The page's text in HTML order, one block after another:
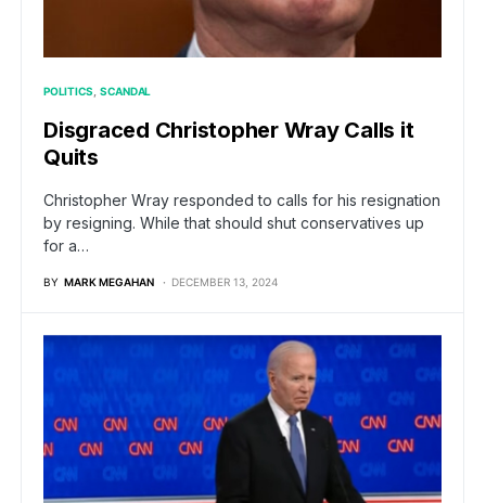
POLITICS SCANDAL
Disgraced Christopher Wray Calls it
Quits
Christopher Wray responded to calls for his resignation
by resigning. While that should shut conservatives up
for a…
BY MARK MEGAHAN DECEMBER 13, 2024